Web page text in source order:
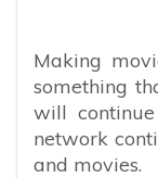
Making
something
will
network
and movies.